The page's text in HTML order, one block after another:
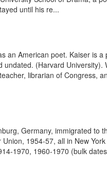
until his re...
an American poet. Kaiser is
undated. (Harvard
librarian of Congress,
Germany, immigrated
1954-57, all in New
1970, 1960-1970 (bulk